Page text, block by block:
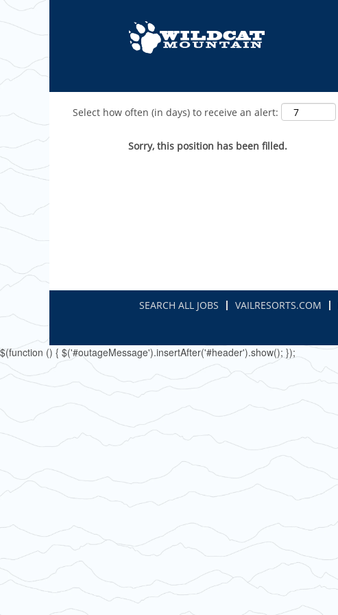
Show More Options
Select how often (in days) to receive an alert:
Sorry, this position has been filled.
SEARCH ALL JOBS VAILRESORTS.COM
$(function () { $('#outageMessage').insertAfter('#header').show(); });